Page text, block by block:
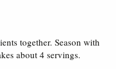
together. Season with
about 4 servings.